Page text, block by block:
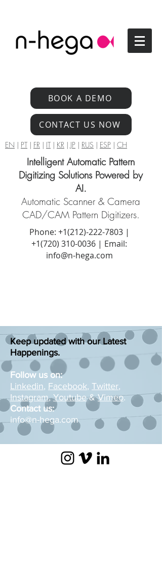
BOOK A DEMO
CONTACT US NOW
EN | PT| FR | IT| KR | JP | RUS | ESP | CH
Intelligent Automatic Pattern
Digitizing Solutions Powered by
AI.
Automatic Scanner & Camera
CAD/CAM Pattern Digitizers.
Phone: +1(212)-222-7803|
+1‪(720) 310-0036 | Email:
info@n-hega.com
Keep updated with our Latest
Happenings.
Follow us on:
Linkedin, Facebook, Twitter,
Instagram,Youtube&Vimeo.
Contact us:
info@n-hega.com